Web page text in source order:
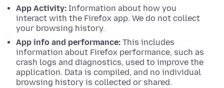
App Activity: Information about how you
interact with the Firefox app. We do not collect
your browsing history.
App info and performance: This includes
information about Firefox performance, such as
crash logs and diagnostics, used to improve the
application. Data is compiled, and no individual
browsing history is collected or shared.